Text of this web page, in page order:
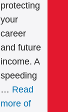
protecting
your
career
and future
income. A
speeding
… Read
more of